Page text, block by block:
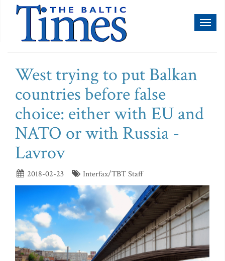
West trying to put Balkan
countries before false
choice: either with EU and
NATO or with Russia -
Lavrov
2018-02-23 Interfax/TBT Staff